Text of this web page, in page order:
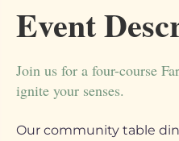
Event
Join us for a four-course
ignite your senses.
Our community table